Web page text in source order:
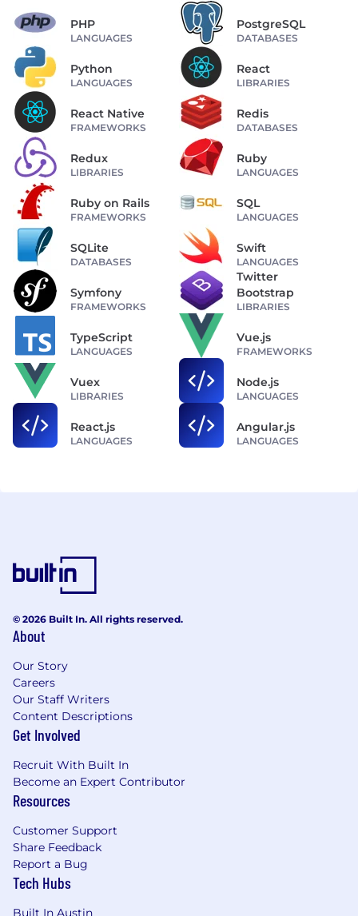
PHP
LANGUAGES
PostgreSQL
DATABASES
Python
LANGUAGES
React
LIBRARIES
React Native
FRAMEWORKS
Redis
DATABASES
Redux
LIBRARIES
Ruby
LANGUAGES
Ruby on Rails
FRAMEWORKS
SQL
LANGUAGES
SQLite
DATABASES
Swift
LANGUAGES
Symfony
FRAMEWORKS
Twitter
Bootstrap
LIBRARIES
TypeScript
LANGUAGES
Vue.js
FRAMEWORKS
Vuex
LIBRARIES
Node.js
LANGUAGES
React.js
LANGUAGES
Angular.js
LANGUAGES
© 2026 Built In. All rights reserved.
About
Our Story
Careers
Our Staff Writers
Content Descriptions
Get Involved
Recruit With Built In
Become an Expert Contributor
Resources
Customer Support
Share Feedback
Report a Bug
Tech Hubs
Built In Austin